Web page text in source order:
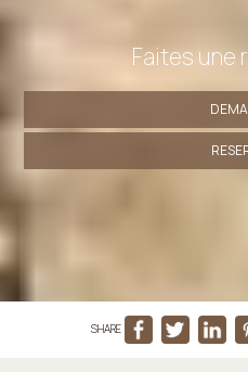
Faites une
SHARE